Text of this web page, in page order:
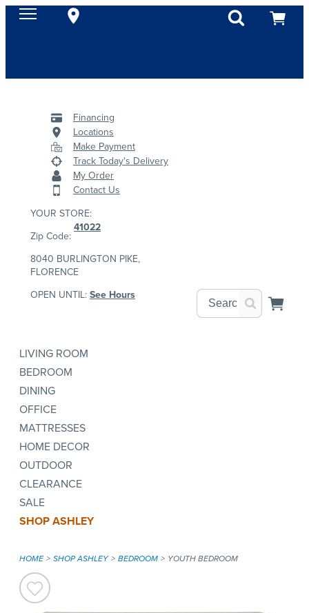
Financing
Locations
Make Payment
Track Today's Delivery
My Order
Contact Us
YOUR STORE:
Zip Code:
41022
8040 BURLINGTON PIKE,
FLORENCE
OPEN UNTIL: See Hours
LIVING ROOM
BEDROOM
DINING
OFFICE
MATTRESSES
HOME DECOR
OUTDOOR
CLEARANCE
SALE
SHOP ASHLEY
HOME SHOP ASHLEY BEDROOM YOUTH BEDROOM